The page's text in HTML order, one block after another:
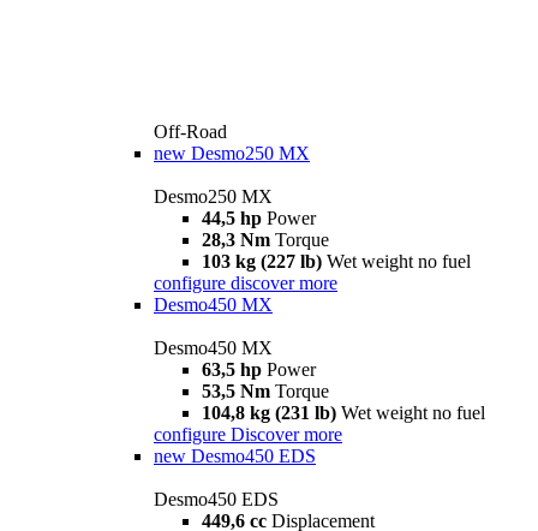
Off-Road
new Desmo250 MX
Desmo250 MX
44,5 hp Power
28,3 Nm Torque
103 kg (227 lb) Wet weight no fuel
configure discover more
Desmo450 MX
Desmo450 MX
63,5 hp Power
53,5 Nm Torque
104,8 kg (231 lb) Wet weight no fuel
configure Discover more
new Desmo450 EDS
Desmo450 EDS
449,6 cc Displacement